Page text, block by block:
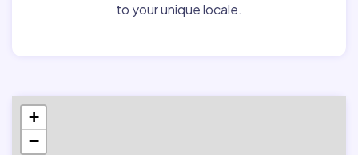
to your unique locale.
+
−